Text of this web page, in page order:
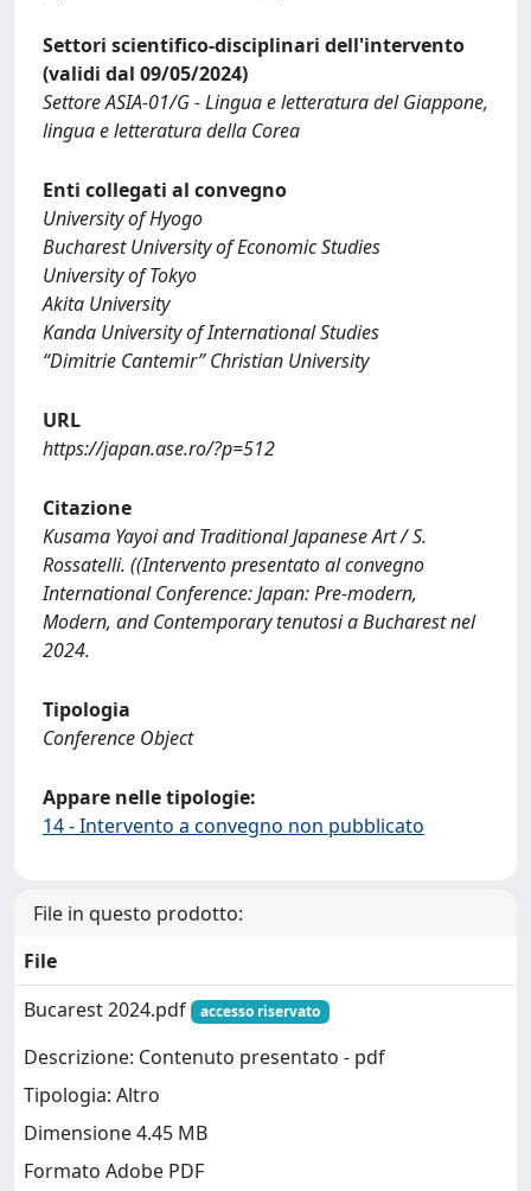
Settori scientifico-disciplinari dell'intervento
(validi dal 09/05/2024)
Settore ASIA-01/G - Lingua e letteratura del Giappone,
lingua e letteratura della Corea
Enti collegati al convegno
University of Hyogo
Bucharest University of Economic Studies
University of Tokyo
Akita University
Kanda University of International Studies
“Dimitrie Cantemir” Christian University
URL
https://japan.ase.ro/?p=512
Citazione
Kusama Yayoi and Traditional Japanese Art / S.
Rossatelli. ((Intervento presentato al convegno
International Conference: Japan: Pre-modern,
Modern, and Contemporary tenutosi a Bucharest nel
2024.
Tipologia
Conference Object
Appare nelle tipologie:
14 - Intervento a convegno non pubblicato
File in questo prodotto:
File
Bucarest 2024.pdf
accesso riservato
Descrizione: Contenuto presentato - pdf
Tipologia: Altro
Dimensione 4.45 MB
Formato Adobe PDF